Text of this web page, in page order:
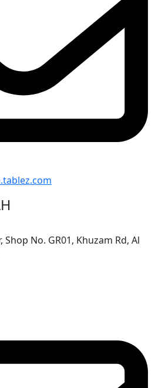
Shop No. GR01, Khuzam Rd, Al